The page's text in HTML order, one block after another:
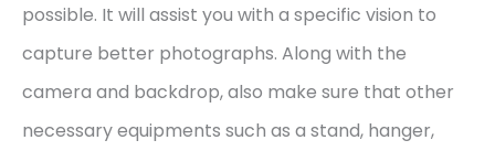
possible. It will assist you with a specific vision to
capture better photographs. Along with the
camera and backdrop, also make sure that other
necessary equipments such as a stand, hanger,